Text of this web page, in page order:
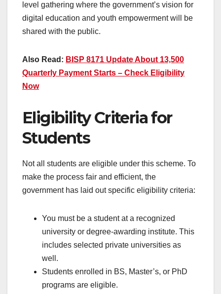
level gathering where the government’s vision for
digital education and youth empowerment will be
shared with the public.
Also Read: BISP 8171 Update About 13,500
Quarterly Payment Starts – Check Eligibility
Now
Eligibility Criteria for
Students
Not all students are eligible under this scheme. To
make the process fair and efficient, the
government has laid out specific eligibility criteria:
You must be a student at a recognized
university or degree-awarding institute. This
includes selected private universities as
well.
Students enrolled in BS, Master’s, or PhD
programs are eligible.